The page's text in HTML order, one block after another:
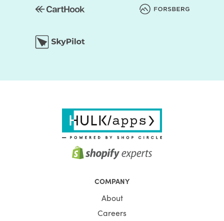
COMPANY
About
Careers